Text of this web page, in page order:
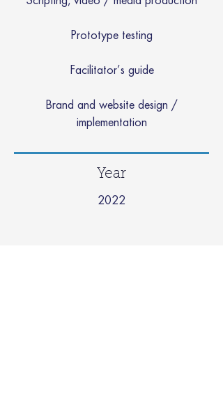
Prototype testing
Facilitator’s guide
Brand and website design /
implementation
Year
2022